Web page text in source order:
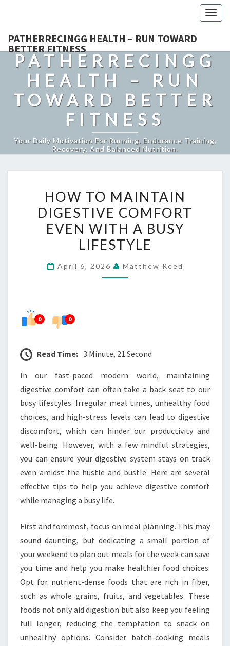
PATHERRECINGG HEALTH – RUN TOWARD
BETTER FITNESS
PATHERRECINGG
HEALTH – RUN
TOWARD BETTER
FITNESS
Your Daily Motivation For Running, Endurance Training,
Recovery, And Balanced Nutrition.
TO
MAINTAIN
DIGESTIVE
COMFORT
WITH
HOW TO MAINTAIN
DIGESTIVE COMFORT
EVEN WITH A BUSY
LIFESTYLE
April 6, 2026 Matthew Reed
0 0
Read Time: 3 Minute, 21 Second
In our fast-paced modern world, maintaining
digestive comfort can often take a back seat to our
busy lifestyles. Irregular meal times, unhealthy food
choices, and high-stress levels can lead to digestive
discomfort, which can hinder our productivity and
well-being. However, with a few mindful strategies,
you can ensure your digestive system stays on track
even amidst the hustle and bustle. Here are several
effective tips to help you achieve digestive comfort
while managing a busy life.
First and foremost, focus on meal planning. This may
sound daunting, but dedicating a small portion of
your weekend to plan out meals for the week can save
you time and help you make healthier food choices.
Opt for nutrient-dense foods that are rich in fiber,
such as whole grains, fruits, and vegetables. These
foods not only aid digestion but also keep you feeling
full longer, reducing the temptation to snack on
unhealthy options. Consider batch-cooking meals